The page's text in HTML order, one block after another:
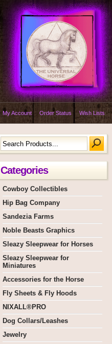
My Account Order Status Wish Lists
Categories
Cowboy Collectibles
Hip Bag Company
Sandezia Farms
Noble Beasts Graphics
Sleazy Sleepwear for Horses
Sleazy Sleepwear for
Miniatures
Accessories for the Horse
Fly Sheets & Fly Hoods
NIXALL®PRO
Dog Collars/Leashes
Jewelry